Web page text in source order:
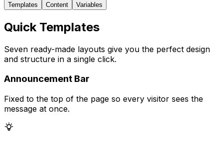
Templates Content Variables
Quick Templates
Seven ready-made layouts give you the perfect design
and structure in a single click.
Announcement Bar
Fixed to the top of the page so every visitor sees the
message at once.